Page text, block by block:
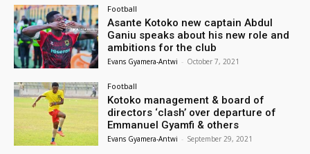
Football
Asante Kotoko new captain Abdul
Ganiu speaks about his new role and
ambitions for the club
Evans Gyamera-Antwi - October 7, 2021
Football
Kotoko management & board of
directors ‘clash’ over departure of
Emmanuel Gyamfi & others
Evans Gyamera-Antwi - September 29, 2021